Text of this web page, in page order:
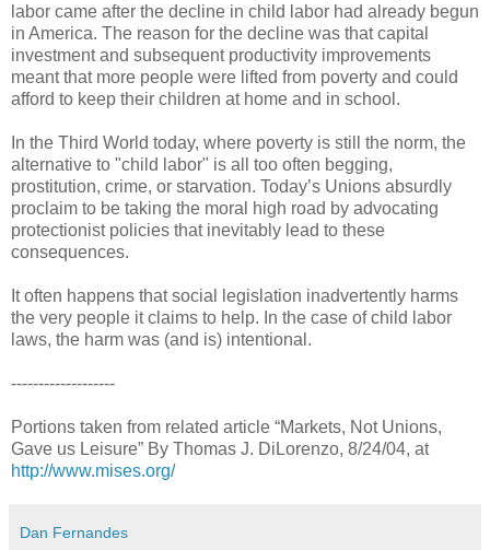
labor came after the decline in child labor had already begun
in America. The reason for the decline was that capital
investment and subsequent productivity improvements
meant that more people were lifted from poverty and could
afford to keep their children at home and in school.
In the Third World today, where poverty is still the norm, the
alternative to "child labor" is all too often begging,
prostitution, crime, or starvation. Today’s Unions absurdly
proclaim to be taking the moral high road by advocating
protectionist policies that inevitably lead to these
consequences.
It often happens that social legislation inadvertently harms
the very people it claims to help. In the case of child labor
laws, the harm was (and is) intentional.
-------------------
Portions taken from related article “Markets, Not Unions,
Gave us Leisure” By Thomas J. DiLorenzo, 8/24/04, at
http://www.mises.org/
Dan Fernandes